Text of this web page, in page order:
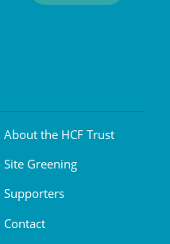
About the HCF Trust
Site Greening
Supporters
Contact